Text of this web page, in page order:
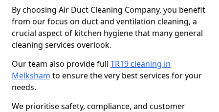
By choosing Air Duct Cleaning Company, you benefit
from our focus on duct and ventilation cleaning, a
crucial aspect of kitchen hygiene that many general
cleaning services overlook.
Our team also provide full TR19 cleaning in
Melksham to ensure the very best services for your
needs.
We prioritise safety, compliance, and customer